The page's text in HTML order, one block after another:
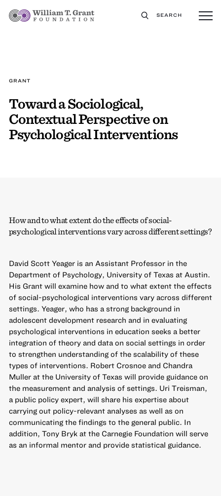
SEARCH
GRANT
Toward a Sociological,
Contextual Perspective on
Psychological Interventions
How and to what extent do the effects of social-
psychological interventions vary across different settings?
David Scott Yeager is an Assistant Professor in the
Department of Psychology, University of Texas at Austin.
His Grant will examine how and to what extent the effects
of social-psychological interventions vary across different
settings. Yeager, who has a strong background in
adolescent development research and in evaluating
psychological interventions in education seeks a better
integration of theory and data on social settings in order
to strengthen understanding of the scalability of these
types of interventions. Robert Crosnoe and Chandra
Muller at the University of Texas will provide guidance on
the measurement and analysis of settings. Uri Treisman,
a public policy expert, will share his expertise about
carrying out policy-relevant analyses as well as on
communicating the findings to the general public. In
addition, Tony Bryk at the Carnegie Foundation will serve
as an informal mentor and provide statistical guidance.